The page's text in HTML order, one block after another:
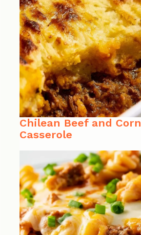
Chilean Beef and Corn
Casserole